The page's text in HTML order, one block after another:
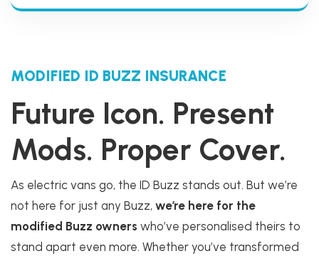
MODIFIED ID BUZZ INSURANCE
Future Icon. Present
Mods. Proper Cover.
As electric vans go, the ID Buzz stands out. But we’re
not here for just any Buzz, we’re here for the
modified Buzz owners who’ve personalised theirs to
stand apart even more. Whether you’ve transformed